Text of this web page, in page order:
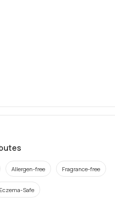
Allergen-free Fragrance-free
Eczema-Safe